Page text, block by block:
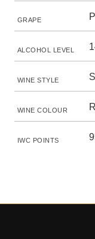
GRAPE
ALCOHOL LEVEL
WINE STYLE
WINE COLOUR
IWC POINTS